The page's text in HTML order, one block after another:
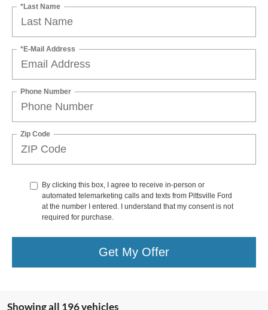
*Last Name
*E-Mail Address
Phone Number
Zip Code
By clicking this box, I agree to receive in-person or
automated telemarketing calls and texts from Pittsville Ford
at the number I entered. I understand that my consent is not
required for purchase.
Get My Offer
Showing all 196 vehicles